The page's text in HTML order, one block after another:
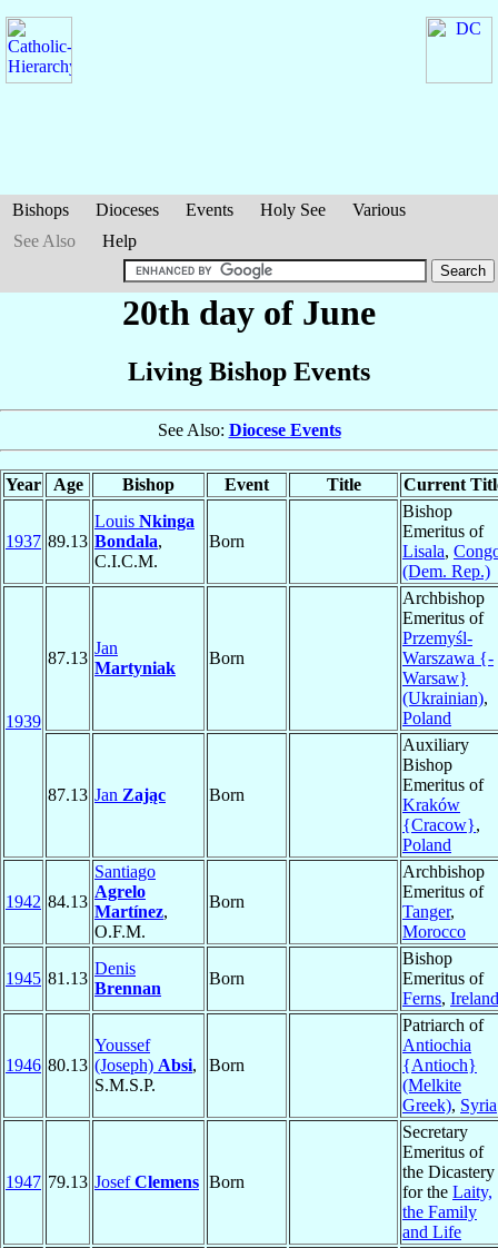
Bishops Dioceses Events Holy See
Various
See Also
Help
20th day of June
Living Bishop Events
See Also: Diocese Events
Year Age Bishop Event Title Current
1937 89.13
Louis Nkinga
Bondala,
C.I.C.M.
Born
Bishop
Emeritus of
Lisala,
(Dem. Rep.)
1939
87.13
Jan
Martyniak
Born
Archbishop
Emeritus of
Przemyśl-
Warszawa {-
Warsaw}
(Ukrainian),
Poland
87.13 Jan Zając Born
Auxiliary
Bishop
Emeritus of
Kraków
{Cracow},
Poland
1942 84.13
Santiago
Agrelo
Martínez,
O.F.M.
Born
Archbishop
Emeritus of
Tanger,
Morocco
1945 81.13
Denis
Brennan
Born
Bishop
Emeritus of
Ferns, Ireland
1946 80.13
Youssef
(Joseph) Absi,
S.M.S.P.
Born
Patriarch of
Antiochia
{Antioch}
(Melkite
Greek), Syria
1947 79.13 JosefClemens Born
Secretary
Emeritus of
the Dicastery
for the Laity,
the Family
and Life